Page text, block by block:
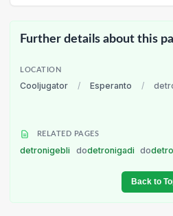
Further details about this
LOCATION
Cooljugator / Esperanto /
RELATED PAGES
detronigebli dodetronigadi do
Back to